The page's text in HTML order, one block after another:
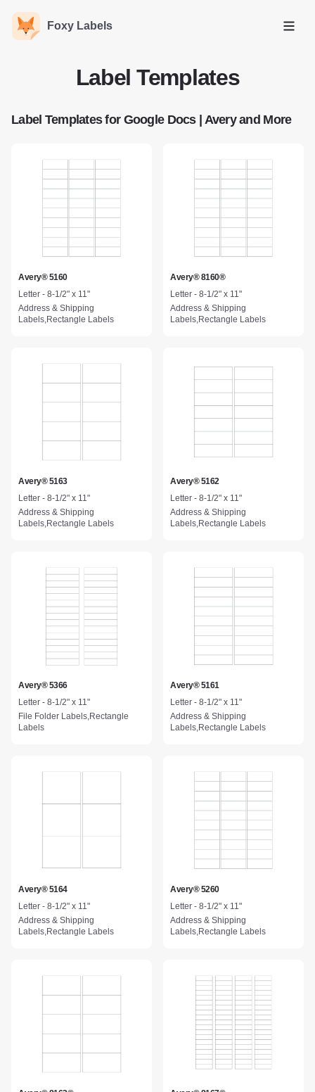
Foxy Labels
Open
Label Templates
Label Templates for Google Docs | Avery and More
Avery® 5160
Letter - 8-1/2" x 11"
Address & Shipping
Labels,Rectangle Labels
Avery® 8160®
Letter - 8-1/2" x 11"
Address & Shipping
Labels,Rectangle Labels
Avery® 5163
Letter - 8-1/2" x 11"
Address & Shipping
Labels,Rectangle Labels
Avery® 5162
Letter - 8-1/2" x 11"
Address & Shipping
Labels,Rectangle Labels
Avery® 5366
Letter - 8-1/2" x 11"
File Folder Labels,Rectangle
Labels
Avery® 5161
Letter - 8-1/2" x 11"
Address & Shipping
Labels,Rectangle Labels
Avery® 5164
Letter - 8-1/2" x 11"
Address & Shipping
Labels,Rectangle Labels
Avery® 5260
Letter - 8-1/2" x 11"
Address & Shipping
Labels,Rectangle Labels